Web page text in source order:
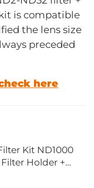
is compatible
the lens size
preceded
here
Kit ND1000
Holder +
DSLR (SN25T1)